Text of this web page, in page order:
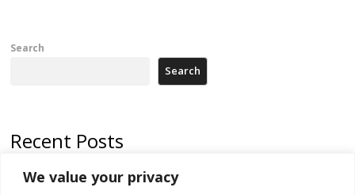
We value your privacy
Search
Search
Recent Posts
Russia-friendly Serbia and Ukraine to boost trade ties